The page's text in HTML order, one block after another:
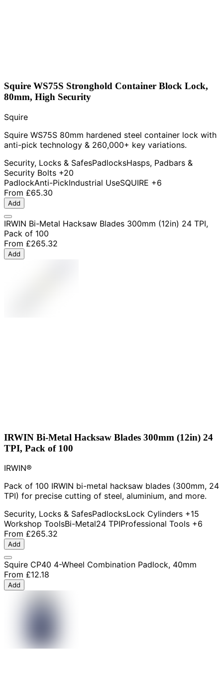
Squire WS75S Stronghold Container Block Lock,
80mm, High Security
Squire
Squire WS75S 80mm hardened steel container lock with
anti-pick technology & 260,000+ key variations.
Security, Locks & SafesPadlocksHasps, Padbars &
Security Bolts +20
PadlockAnti-PickIndustrial UseSQUIRE +6
From £65.30
Add
IRWIN Bi-Metal Hacksaw Blades 300mm (12in) 24 TPI,
Pack of 100
From £265.32
Add
IRWIN Bi-Metal Hacksaw Blades 300mm (12in) 24
TPI, Pack of 100
IRWIN®
Pack of 100 IRWIN bi-metal hacksaw blades (300mm, 24
TPI) for precise cutting of steel, aluminium, and more.
Security, Locks & SafesPadlocksLock Cylinders +15
Workshop ToolsBi-Metal24 TPIProfessional Tools +6
From £265.32
Add
Squire CP40 4-Wheel Combination Padlock, 40mm
From £12.18
Add